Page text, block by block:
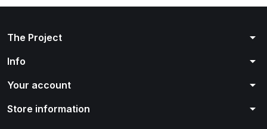
The Project arrow_drop_down
Info arrow_drop_down
Your account arrow_drop_down
Store information arrow_drop_down